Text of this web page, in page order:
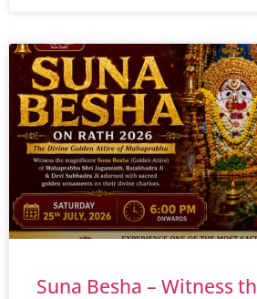
Suna Besha – Witness